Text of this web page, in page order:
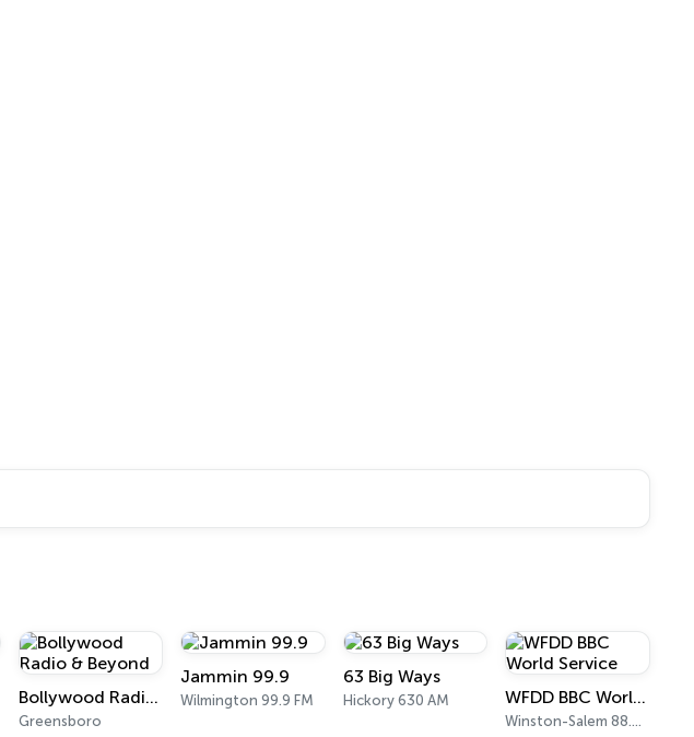
Bollywood Radio & Beyond
Greensboro
Jammin 99.9
Wilmington 99.9 FM
63 Big Ways
Hickory 630 AM WFDD BBC World Service
Winston-Salem 88.5 FM